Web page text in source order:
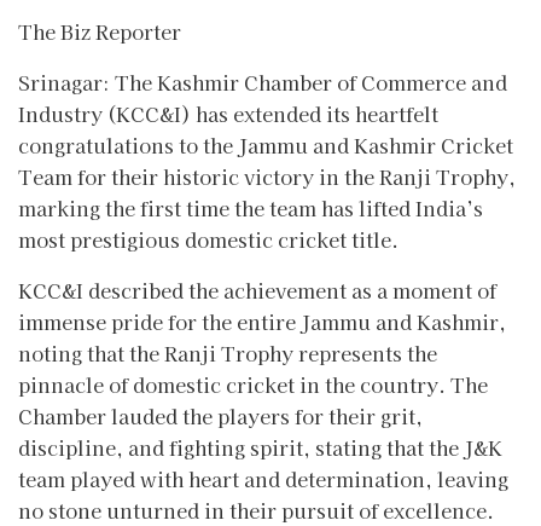
The Biz Reporter
Srinagar: The Kashmir Chamber of Commerce and
Industry (KCC&I) has extended its heartfelt
congratulations to the Jammu and Kashmir Cricket
Team for their historic victory in the Ranji Trophy,
marking the first time the team has lifted India’s
most prestigious domestic cricket title.
KCC&I described the achievement as a moment of
immense pride for the entire Jammu and Kashmir,
noting that the Ranji Trophy represents the
pinnacle of domestic cricket in the country. The
Chamber lauded the players for their grit,
discipline, and fighting spirit, stating that the J&K
team played with heart and determination, leaving
no stone unturned in their pursuit of excellence.